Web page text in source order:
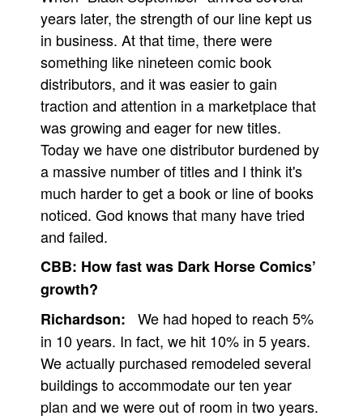
years later, the strength of our line kept us
in business. At that time, there were
something like nineteen comic book
distributors, and it was easier to gain
traction and attention in a marketplace that
was growing and eager for new titles.
Today we have one distributor burdened by
a massive number of titles and I think it's
much harder to get a book or line of books
noticed. God knows that many have tried
and failed.
CBB: How fast was Dark Horse Comics’
growth?
Richardson:
We had hoped to reach 5%
in 10 years. In fact, we hit 10% in 5 years.
We actually purchased remodeled several
buildings to accommodate our ten year
plan and we were out of room in two years.